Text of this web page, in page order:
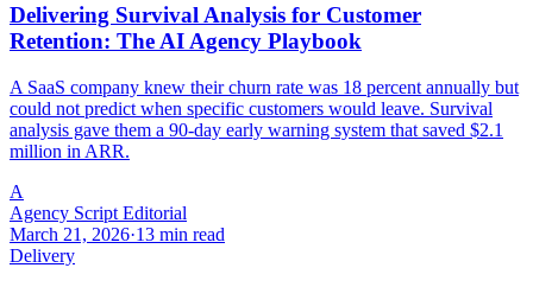
Delivering Survival Analysis for Customer
Retention: The AI Agency Playbook
A SaaS company knew their churn rate was 18 percent annually but
could not predict when specific customers would leave. Survival
analysis gave them a 90-day early warning system that saved $2.1
million in ARR.
A
Agency Script Editorial
March 21, 2026·13 min read
Delivery